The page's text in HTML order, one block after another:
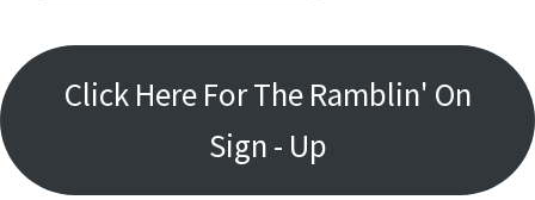
Click Here For The Ramblin' On
Sign - Up